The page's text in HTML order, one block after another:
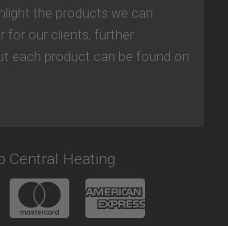
the products we can
for our clients, further
each product can be found on
Central Heating